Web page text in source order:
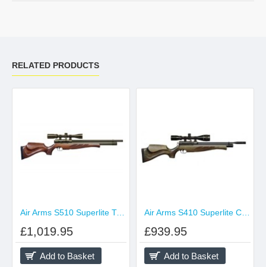
RELATED PRODUCTS
Air Arms S510 Superlite Traditional Brown
£1,019.95
Add to Basket
£939.95
Add to Basket